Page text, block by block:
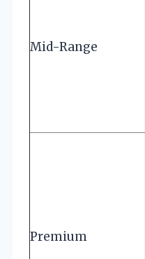
Mid-Range
Premium